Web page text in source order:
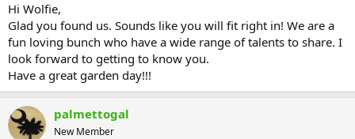
Hi Wolfie,
Glad you found us. Sounds like you will fit right in! We are a
fun loving bunch who have a wide range of talents to share. I
look forward to getting to know you.
Have a great garden day!!!
palmettogal
New Member